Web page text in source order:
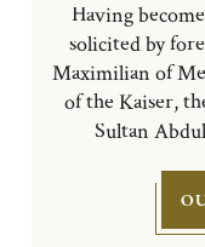
Having
solicited by
Maximilian of
of the Kaiser,
Sultan